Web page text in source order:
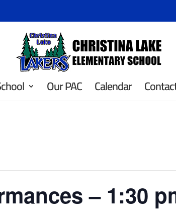
Our PAC Calendar
– 1:30